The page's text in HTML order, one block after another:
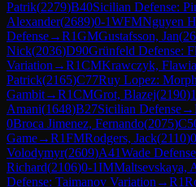
Patrik(2279)B40Sicilian Defense:
Alexander(2689)0-1WFMNguyen
Defense→R1GMGustafsson, Jan(
Nick(2036)D90Grünfeld Defense:
Variation →R1CMKrawczyk,
Patrick(2165)C77Ruy Lopez:
Gambit→R1CMGrot, Blazej(2190)
Amani(1648)B27Sicilian Defense→
0Broca Jimenez, Fernando(2075)
Game→R1FMRodgers, Jack(2110)
Volodymyr(2609)A41Wade Defense
Richard(2106)0-1IMMaltsevskaya,
Defense: Taimanov Variation →R1